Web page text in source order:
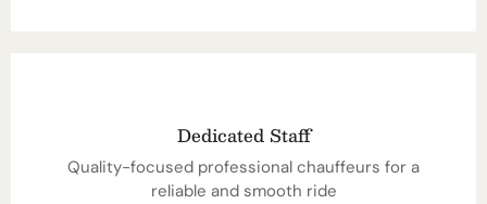
Dedicated Staff
Quality-focused professional chauffeurs for a
reliable and smooth ride